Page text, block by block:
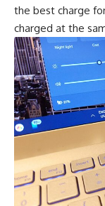
the best charge
charged at the